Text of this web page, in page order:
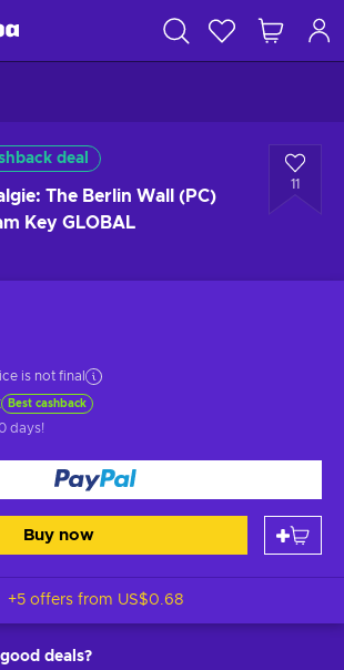
deal
The Berlin Wall (PC)
Key GLOBAL
11
is not final
Best cashback
days!
Buy now
+5 offers from US$0.68
deals?